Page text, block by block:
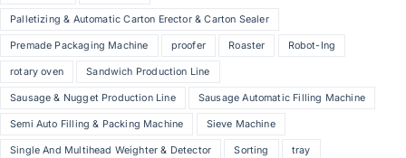
Palletizing & Automatic Carton Erector & Carton Sealer
Premade Packaging Machine proofer Roaster Robot-Ing
rotary oven Sandwich Production Line
Sausage & Nugget Production Line Sausage Automatic Filling Machine
Semi Auto Filling & Packing Machine Sieve Machine
Single And Multihead Weighter & Detector Sorting tray